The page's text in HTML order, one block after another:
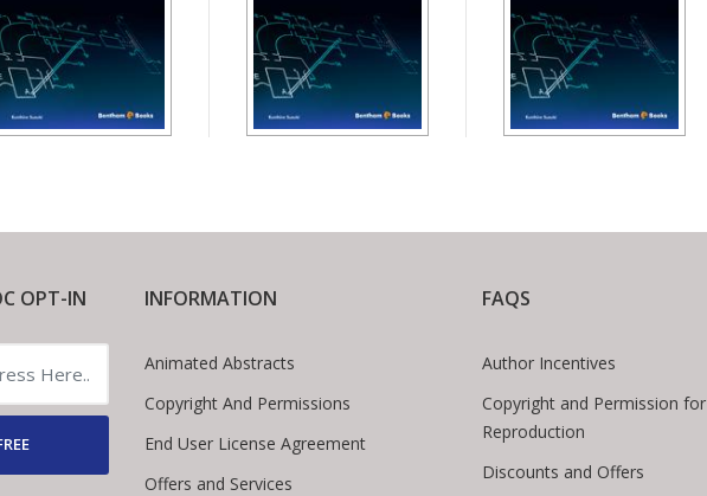
OPT-IN INFORMATION
Animated Abstracts
Copyright And Permissions
End User License Agreement
Offers and Services
FAQS
Author Incentives
Copyright and Permission for
Reproduction
Discounts and Offers